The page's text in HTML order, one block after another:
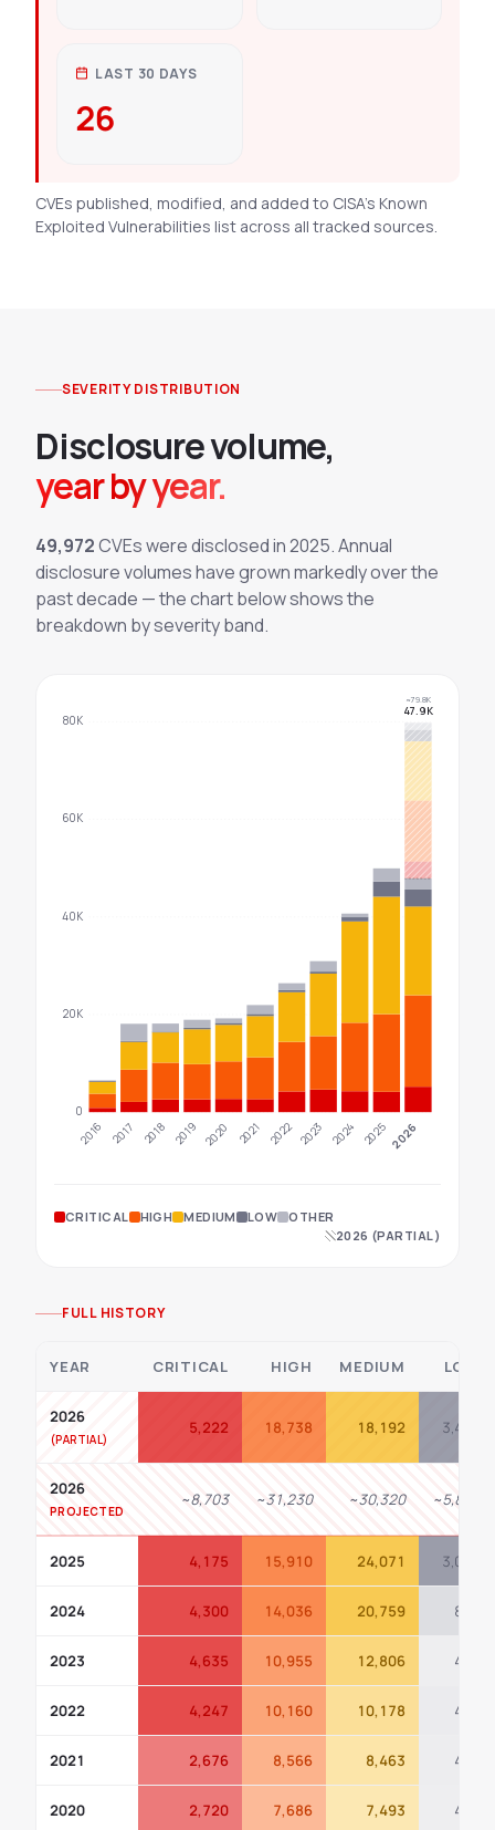
LAST 30 DAYS
26
CVEs published, modified, and added to CISA’s Known
Exploited Vulnerabilities list across all tracked sources.
SEVERITY DISTRIBUTION
Disclosure volume,
year by year.
49,972CVEs were disclosed in2025. Annual
disclosure volumes have grown markedly over the
past decade — the chart below shows the
breakdown by severity band.
0
20K
40K
60K
80K
2016 2017 2018 2019 2020 2021 2022 2023 2024 2025
~79.8K
47.9K
2026
CRITICAL HIGH MEDIUM LOW
OTHER
2026 (PARTIAL)
FULL HISTORY
YEAR CRITICAL HIGH MEDIUM LOW
2026
5,222 18,738 18,192 3,486
2026
PROJECTED
~8,703 ~31,230 ~30,320 ~5,810
2025 4,175 15,910 24,071 3,099
2024 4,300 14,036 20,759 853
2023 4,635 10,955 12,806 420
2022 4,247 10,160 10,178 487
2021 2,676 8,566 8,463 444
2020 2,720 7,686 7,493 423